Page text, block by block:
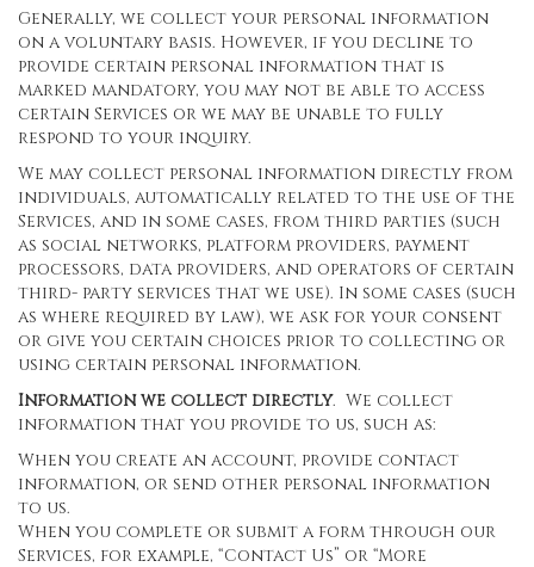
Generally, we collect your personal information
on a voluntary basis. However, if you decline to
provide certain personal information that is
marked mandatory, you may not be able to access
certain Services or we may be unable to fully
respond to your inquiry.
We may collect personal information directly from
individuals, automatically related to the use of the
Services, and in some cases, from third parties (such
as social networks, platform providers, payment
processors, data providers, and operators of certain
third- party services that we use). In some cases (such
as where required by law), we ask for your consent
or give you certain choices prior to collecting or
using certain personal information.
Information we collect directly. We collect
information that you provide to us, such as:
When you create an account, provide contact
information, or send other personal information
to us.
When you complete or submit a form through our
Services, for example, “Contact Us” or “More